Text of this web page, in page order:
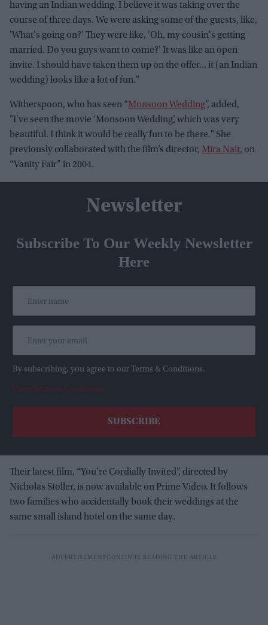
having an Indian wedding. I believe it was taking over the
course of three days. We were asking some of the guests, like,
'What's going on?' They were like, 'Oh, my cousin's getting
married. Do you guys want to come?' It was like an open
invite. I should have taken them up on the offer... it (an Indian
wedding) looks like a lot of fun."
Witherspoon, who has seen “Monsoon Wedding”, added,
"I've seen the movie ‘Monsoon Wedding’, which was very
beautiful. I think it would be really fun to be there." She
previously collaborated with the film’s director, Mira Nair, on
“Vanity Fair” in 2004.
Newsletter
Subscribe To Our Weekly Newsletter
Here
By subscribing, you agree to our Terms & Conditions.
View Terms & Conditions
Their latest film, “You're Cordially Invited”, directed by
Nicholas Stoller, is now available on Prime Video. It follows
two families who accidentally book their weddings at the
same small island hotel on the same day.